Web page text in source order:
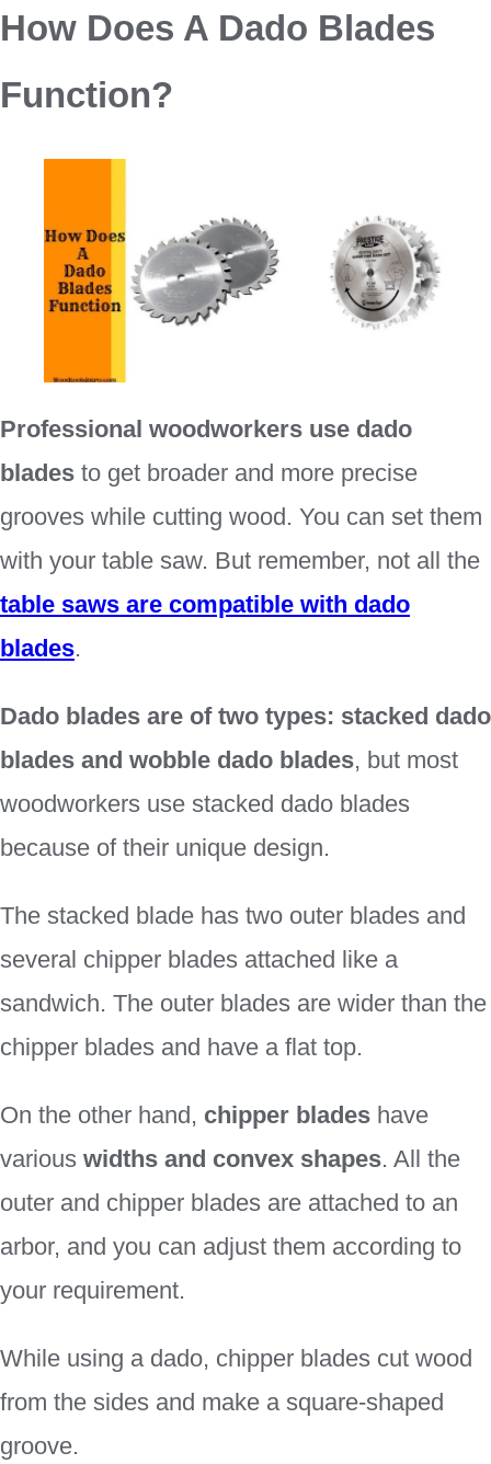
How Does A Dado Blades
Function?
Professional woodworkers use dado
blades to get broader and more precise
grooves while cutting wood. You can set them
with your table saw. But remember, not all the
table saws are compatible with dado
blades.
Dado blades are of two types: stacked dado
blades and wobble dado blades, but most
woodworkers use stacked dado blades
because of their unique design.
The stacked blade has two outer blades and
several chipper blades attached like a
sandwich. The outer blades are wider than the
chipper blades and have a flat top.
On the other hand, chipper blades have
various widths and convex shapes. All the
outer and chipper blades are attached to an
arbor, and you can adjust them according to
your requirement.
While using a dado, chipper blades cut wood
from the sides and make a square-shaped
groove.